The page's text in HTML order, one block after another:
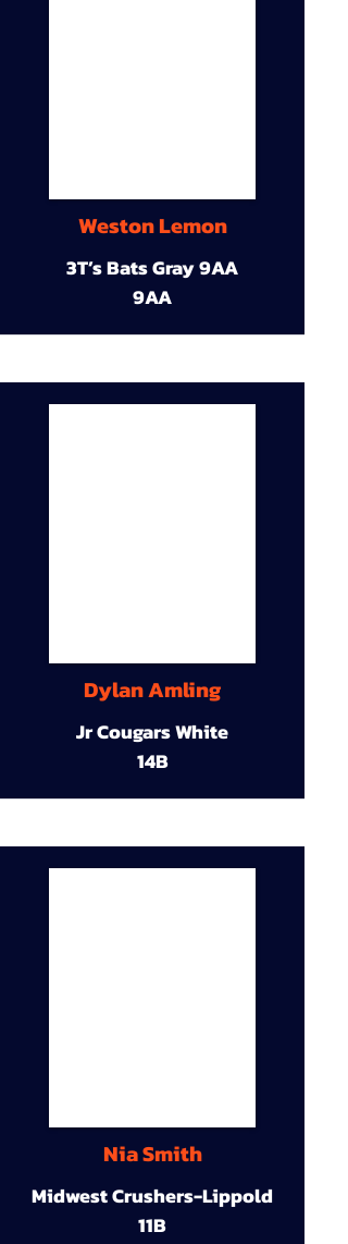
Weston Lemon
3T’s Bats Gray 9AA
9AA
Dylan Amling
Jr Cougars White
14B
Nia Smith
Midwest Crushers-Lippold
11B